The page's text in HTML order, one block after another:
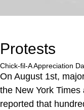
Protests
Chick-fil-A Appreciation
On August 1st,
the New York
reported that